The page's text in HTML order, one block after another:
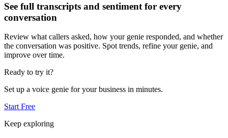
See full transcripts and sentiment for every
conversation
Review what callers asked, how your genie responded, and whether
the conversation was positive. Spot trends, refine your genie, and
improve over time.
Ready to try it?
Set up a voice genie for your business in minutes.
Start Free
Keep exploring